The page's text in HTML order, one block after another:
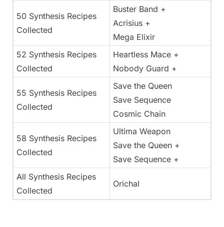
50 Synthesis Recipes
Collected
Buster Band +
Acrisius +
Mega Elixir
52 Synthesis Recipes
Collected
Heartless Mace +
Nobody Guard +
55 Synthesis Recipes
Collected
Save the Queen
Save Sequence
Cosmic Chain
58 Synthesis Recipes
Collected
Ultima Weapon
Save the Queen +
Save Sequence +
All Synthesis Recipes
Collected
Orichal